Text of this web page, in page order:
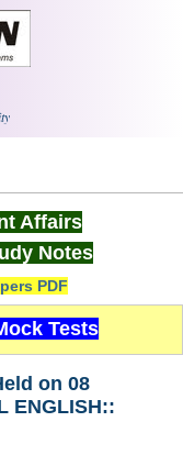
Affairs
Notes
PDF
Tests
on 08
ENGLISH::